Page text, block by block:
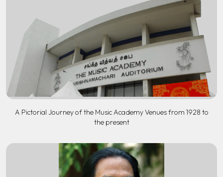
A Pictorial Journey of the Music Academy Venues from 1928 to
the present